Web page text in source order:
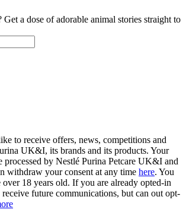
Get a dose of adorable animal stories straight to
to receive offers, news, competitions and
UK&I, its brands and its products. Your
processed by Nestlé Purina Petcare UK&I and
withdraw your consent at any time here. You
18 years old. If you are already opted-in
future communications, but can out opt-